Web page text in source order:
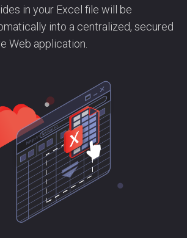
in your Excel file will be
into a centralized, secured
Web application.